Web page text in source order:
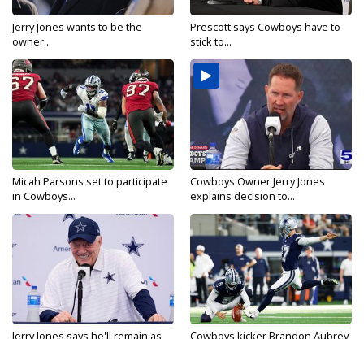
Jerry Jones wants to be the
owner...
Prescott says Cowboys have to
stick to...
Micah Parsons set to participate
in Cowboys...
Cowboys Owner Jerry Jones
explains decision to...
Jerry Jones says he'll remain as
Cowboys kicker Brandon Aubrey